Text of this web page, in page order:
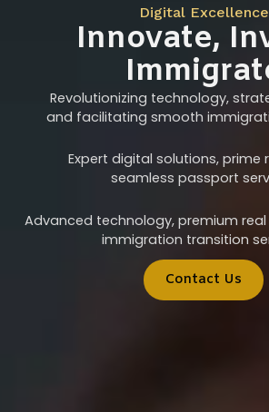
Digital Excellence
Innovate,
Revolutionizing technology,
and facilitating smooth
Expert digital solutions, prime
seamless passport
Advanced technology, premium
immigration transition
Contact Us